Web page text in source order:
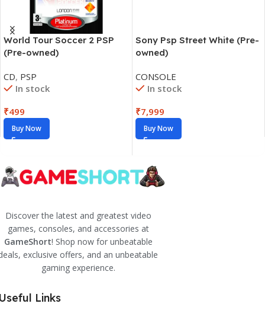
World Tour Soccer 2 PSP
(Pre-owned)
CD, PSP
In stock
₹499
Buy Now
Sony Psp Street White (Pre-
owned)
CONSOLE
In stock
₹7,999
Buy Now
Discover the latest and greatest video
games, consoles, and accessories at
GameShort! Shop now for unbeatable
exclusive offers, and an unbeatable
gaming experience.
Links